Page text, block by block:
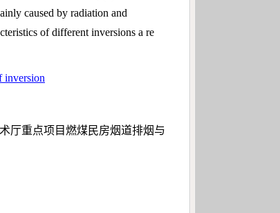
caused by radiation and
of different inversions a re
inversion
厅重点项目燃煤民房烟道排烟与